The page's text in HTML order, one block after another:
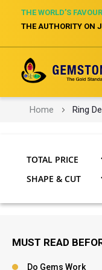
THE WORLD’S
THE AUTHORITY ON
Home Ring
MUST READ
Do Gems Work